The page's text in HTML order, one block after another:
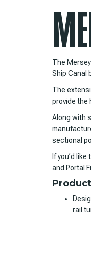
The
Ship Canal
The
provide the
Along with
sectional
If you’d
and Portal
rail